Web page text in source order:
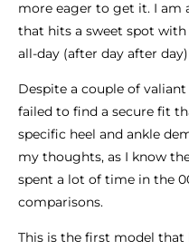
more eager to get it. I am
that hits a sweet spot
all-day (after day after
Despite a couple of
failed to find a secure fit
specific heel and ankle
my thoughts, as I know
spent a lot of time in the
comparisons.
This is the first model